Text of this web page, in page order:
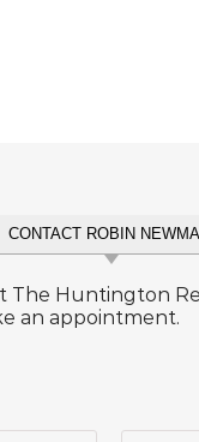
CONTACT ROBIN
The Huntington
an appointment.